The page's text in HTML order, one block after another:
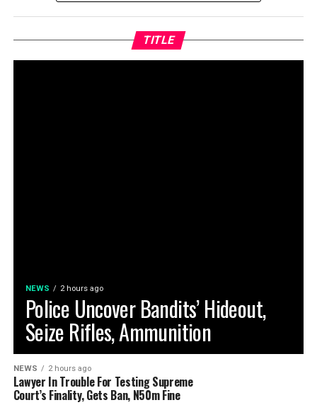
TITLE
NEWS 2 hours ago
Police Uncover Bandits’ Hideout,
Seize Rifles, Ammunition
NEWS 2 hours ago
Lawyer In Trouble For Testing Supreme
Court’s Finality, Gets Ban, N50m Fine